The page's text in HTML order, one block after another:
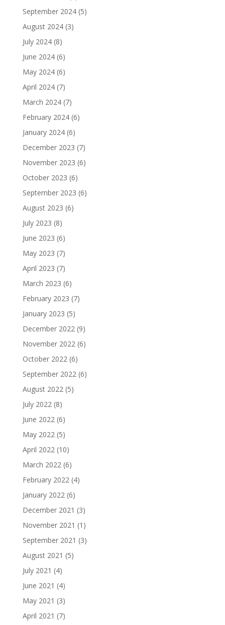
September 2024(5)
August 2024(3)
July 2024(8)
June 2024(6)
May 2024(6)
April 2024(7)
March 2024(7)
February 2024(6)
January 2024(6)
December 2023 (7)
November 2023 (6)
October 2023 (6)
September 2023 (6)
August 2023 (6)
July 2023 (8)
June 2023 (6)
May 2023 (7)
April 2023 (7)
March 2023 (6)
February 2023 (7)
January 2023 (5)
December 2022(9)
November 2022(6)
October 2022(6)
September 2022(6)
August 2022(5)
July 2022(8)
June 2022(6)
May 2022(5)
April 2022(10)
March 2022(6)
February 2022(4)
January 2022(6)
December 2021 (3)
November 2021 (1)
September 2021 (3)
August 2021 (5)
July 2021 (4)
June 2021 (4)
May 2021 (3)
April 2021 (7)